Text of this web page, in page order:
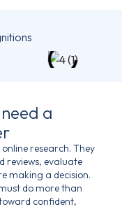
need a
research. They
reviews, evaluate
making a decision.
do more than
confident,